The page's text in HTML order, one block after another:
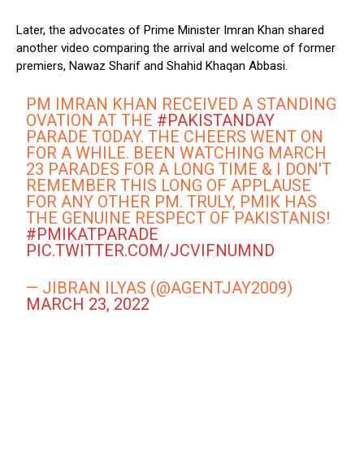
Later, the advocates of Prime Minister Imran Khan shared
another video comparing the arrival and welcome of former
premiers, Nawaz Sharif and Shahid Khaqan Abbasi.
PM IMRAN KHAN RECEIVED A STANDING
OVATION AT THE #PAKISTANDAY
PARADE TODAY. THE CHEERS WENT ON
FOR A WHILE. BEEN WATCHING MARCH
23 PARADES FOR A LONG TIME & I DON'T
REMEMBER THIS LONG OF APPLAUSE
FOR ANY OTHER PM. TRULY, PMIK HAS
THE GENUINE RESPECT OF PAKISTANIS!
#PMIKATPARADE
PIC.TWITTER.COM/JCVIFNUMND
— JIBRAN ILYAS (@AGENTJAY2009)
MARCH 23, 2022